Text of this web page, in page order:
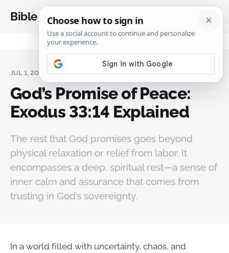
Bible Analysis
JUL 1, 2026
God’s Promise of Peace:
Exodus 33:14 Explained
The rest that God promises goes beyond
physical relaxation or relief from labor. It
encompasses a deep, spiritual rest—a sense of
inner calm and assurance that comes from
trusting in God’s sovereignty.
In a world filled with uncertainty, chaos, and